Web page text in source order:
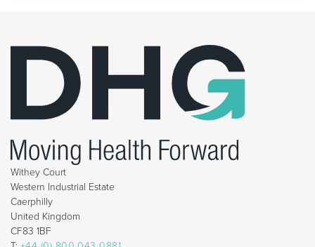
Withey Court
Western Industrial Estate
Caerphilly
United Kingdom
CF83 1BF